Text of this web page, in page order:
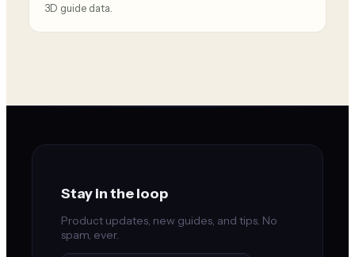
3D guide data.
Stay in the loop
Product updates, new guides, and tips. No
spam, ever.